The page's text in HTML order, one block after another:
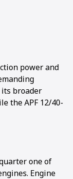
power and
its broader
the APF 12/40-
one of
Engine